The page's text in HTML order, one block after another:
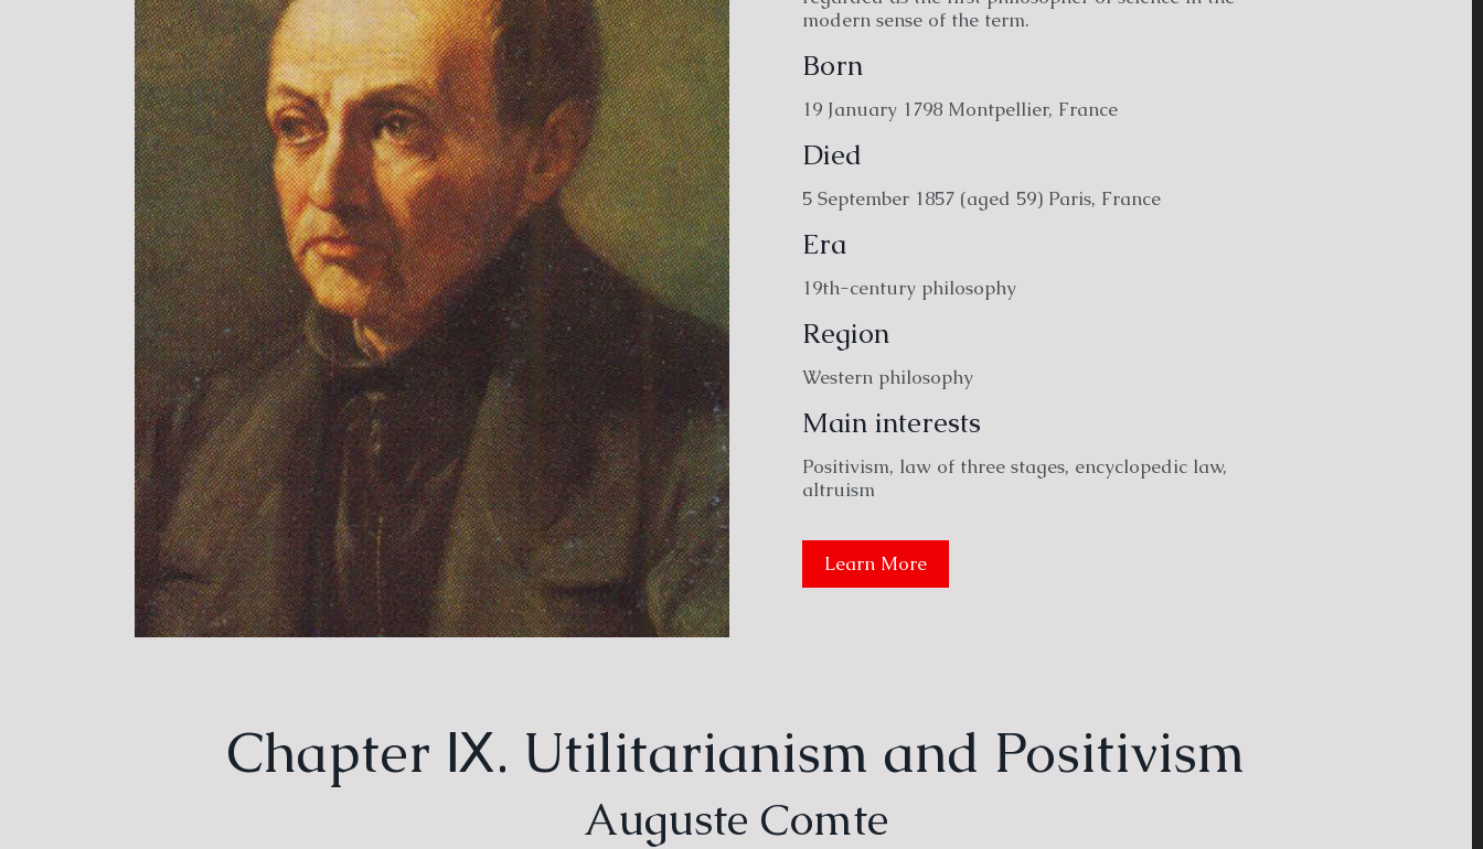
modern sense of the term.
Born
19 January 1798 Montpellier, France
Died
5 September 1857 (aged 59) Paris, France
Era
19th-century philosophy
Region
Western philosophy
Main interests
Positivism, law of three stages, encyclopedic law,
altruism
Learn More
Chapter Ⅸ. Utilitarianism and Positivism
Auguste Comte